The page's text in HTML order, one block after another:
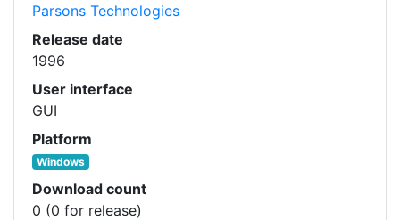
Parsons Technologies
Release date
1996
User interface
GUI
Platform
Windows
Download count
0 (0 for release)